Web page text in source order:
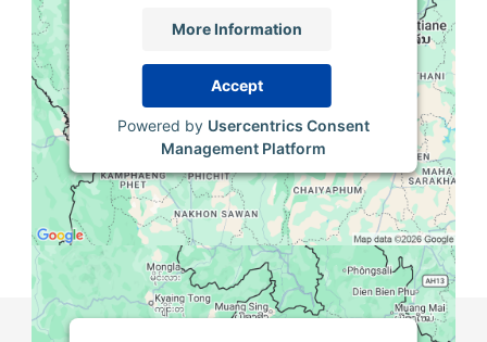
More Information
Accept
Powered by Usercentrics Consent
Management Platform